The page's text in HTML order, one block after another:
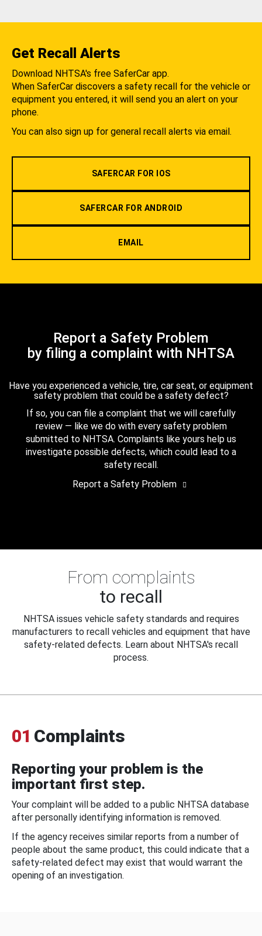
Get Recall Alerts
Download NHTSA's free SaferCar app.
When SaferCar discovers a safety recall for the vehicle or
equipment you entered, it will send you an alert on your
phone.
You can also sign up for general recall alerts via email.
SAFERCAR FOR IOS
SAFERCAR FOR ANDROID
EMAIL
Report a Safety Problem
by filing a complaint with NHTSA
Have you experienced a vehicle, tire, car seat, or equipment
safety problem that could be a safety defect?
If so, you can file a complaint that we will carefully
review — like we do with every safety problem
submitted to NHTSA. Complaints like yours help us
investigate possible defects, which could lead to a
safety recall.
Report a Safety Problem
From complaints
to recall
NHTSA issues vehicle safety standards and requires
manufacturers to recall vehicles and equipment that have
safety-related defects. Learn about NHTSA's recall
process.
01 Complaints
Reporting your problem is the
important first step.
Your complaint will be added to a public NHTSA database
after personally identifying information is removed.
If the agency receives similar reports from a number of
people about the same product, this could indicate that a
safety-related defect may exist that would warrant the
opening of an investigation.